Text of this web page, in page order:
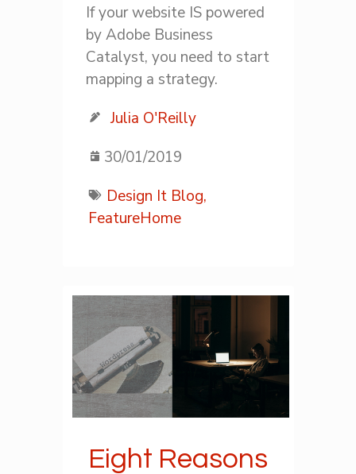
If your website IS powered
by Adobe Business
Catalyst, you need to start
mapping a strategy.
Julia O'Reilly
30/01/2019
Design It Blog,
FeatureHome
Eight Reasons